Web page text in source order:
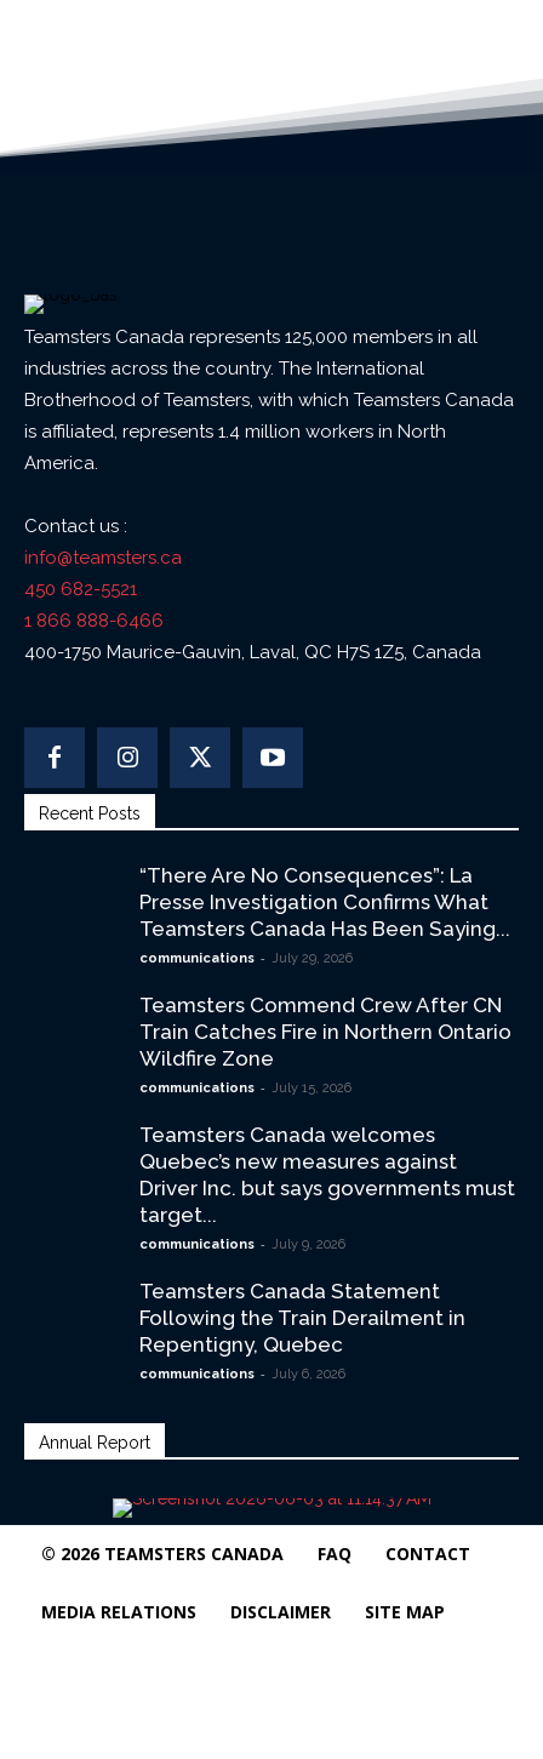
Teamsters Canada represents 125,000 members in all
industries across the country. The International
Brotherhood of Teamsters, with which Teamsters Canada
is affiliated, represents 1.4 million workers in North
America.
Contact us :
info@teamsters.ca
450 682-5521
1 866 888-6466
400-1750 Maurice-Gauvin, Laval, QC H7S 1Z5, Canada
Recent Posts
“There Are No Consequences”: La
Presse Investigation Confirms What
Teamsters Canada Has Been Saying...
communications - July 29, 2026
Teamsters Commend Crew After CN
Train Catches Fire in Northern Ontario
Wildfire Zone
communications - July 15, 2026
Teamsters Canada welcomes
Quebec’s new measures against
Driver Inc. but says governments must
target...
communications - July 9, 2026
Teamsters Canada Statement
Following the Train Derailment in
Repentigny, Quebec
communications - July 6, 2026
Annual Report
© 2026 TEAMSTERS CANADA FAQ CONTACT
MEDIA RELATIONS DISCLAIMER SITE MAP